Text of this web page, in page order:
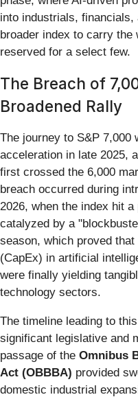
into industrials, financials,
broader index to carry
reserved for a select few.
The Breach of
Broadened Rally
The journey to S&P 7,000
acceleration in late 2025,
first crossed the 6,000
breach occurred during
2026, when the index hit
catalyzed by a
season, which proved
(CapEx) in artificial
were finally yielding
technology sectors.
The timeline leading to
significant legislative and
passage of the Omnibus
Act (OBBBA) provided
domestic industrial